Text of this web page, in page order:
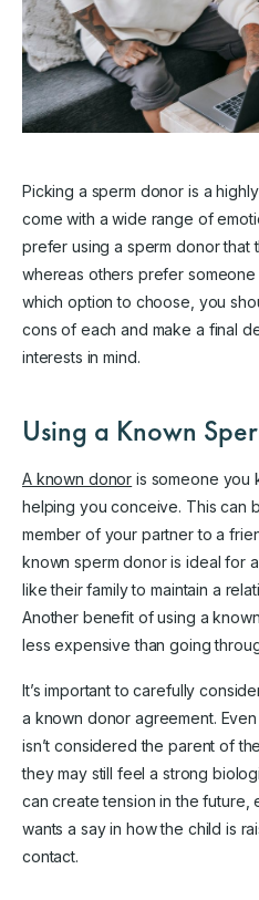
Picking a sperm donor is a
come with a wide range of
prefer using a sperm donor that
whereas others prefer someone
which option to choose, you
cons of each and make a final
interests in mind.
Using a Known
A known donor is someone you
helping you conceive. This can
member of your partner to a
known sperm donor is ideal for
like their family to maintain a
Another benefit of using a
less expensive than going
It’s important to carefully
a known donor agreement.
isn’t considered the parent of
they may still feel a strong
can create tension in the future,
wants a say in how the child is
contact.